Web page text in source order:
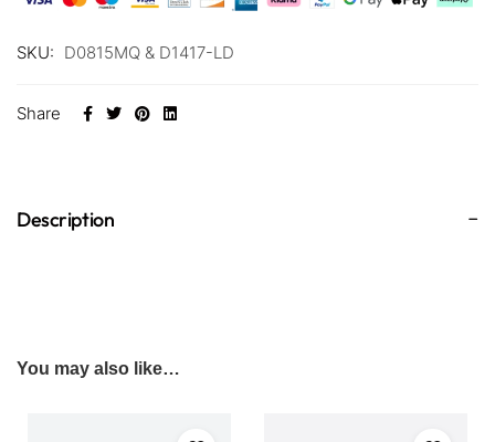
SKU: D0815MQ & D1417-LD
Share
Description
You may also like…